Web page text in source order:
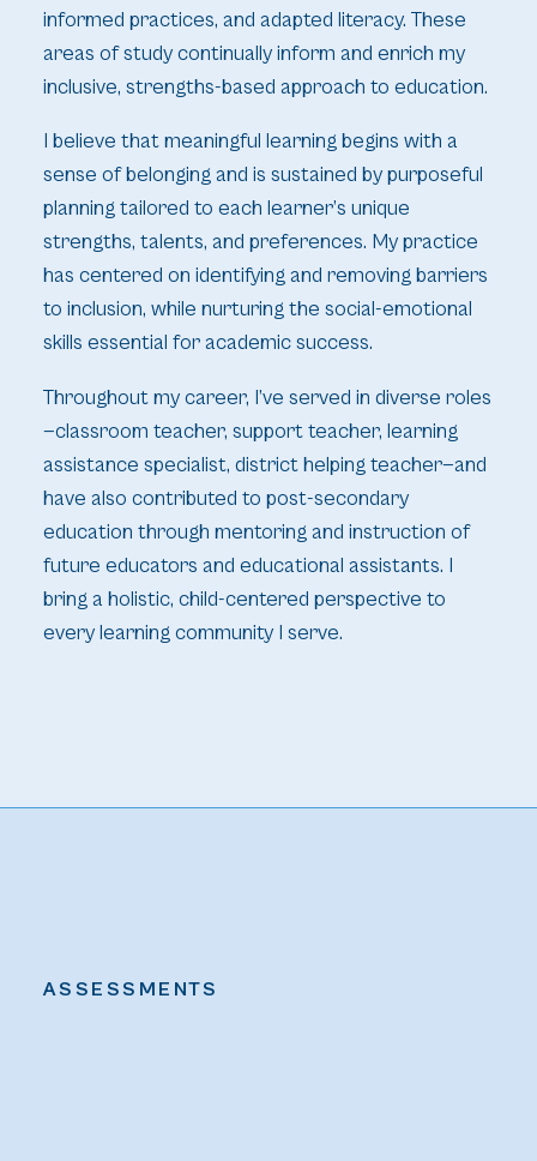
informed practices, and adapted literacy. These
areas of study continually inform and enrich my
inclusive, strengths-based approach to education.
I believe that meaningful learning begins with a
sense of belonging and is sustained by purposeful
planning tailored to each learner’s unique
strengths, talents, and preferences. My practice
has centered on identifying and removing barriers
to inclusion, while nurturing the social-emotional
skills essential for academic success.
Throughout my career, I’ve served in diverse roles
—classroom teacher, support teacher, learning
assistance specialist, district helping teacher—and
have also contributed to post-secondary
education through mentoring and instruction of
future educators and educational assistants. I
bring a holistic, child-centered perspective to
every learning community I serve.
ASSESSMENTS